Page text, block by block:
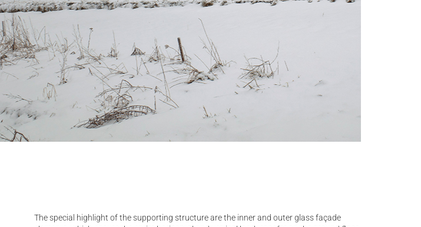
The special highlight of the supporting structure are the inner and outer glass façade